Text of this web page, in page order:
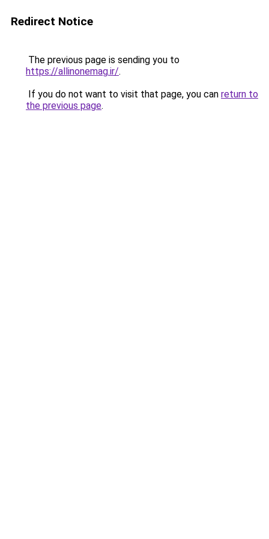
Redirect Notice
The previous page is sending you to
https://allinonemag.ir/.
If you do not want to visit that page, you can return to
the previous page.